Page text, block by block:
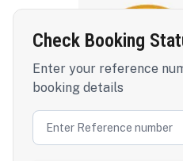
Check Booking
Enter your reference
booking details